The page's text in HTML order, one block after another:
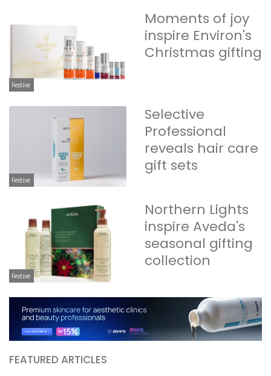
Festive
Moments of joy
inspire Environ's
Christmas gifting
Festive
Selective
Professional
reveals hair care
gift sets
Festive
Northern Lights
inspire Aveda's
seasonal gifting
collection
FEATURED ARTICLES